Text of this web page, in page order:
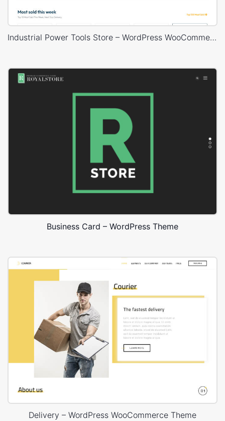
Industrial Power Tools Store – WordPress WooCommerce Theme
Business Card – WordPress Theme
Delivery – WordPress WooCommerce Theme